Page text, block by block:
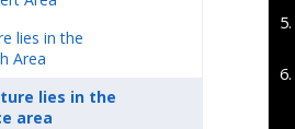
lies in the
Area
lies in the
area